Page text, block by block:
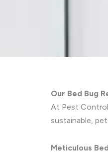
Our Bed Bug
At Pest
sustainable,
Meticulous